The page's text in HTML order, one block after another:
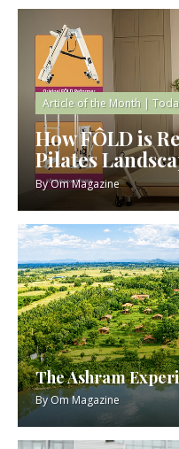
Article of the Month |
How FÔLD is
Pilates
ByOm Magazine
The Ashram
ByOm Magazine